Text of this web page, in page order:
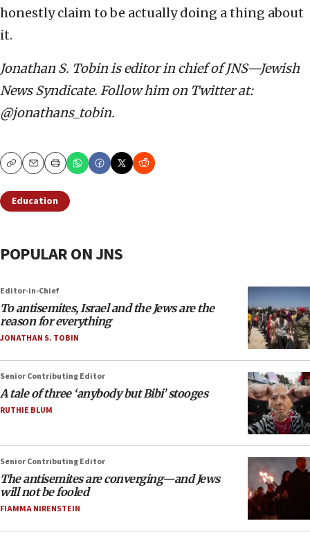
honestly claim to be actually doing a thing about
it.
Jonathan S. Tobin is editor in chief of JNS—Jewish
News Syndicate. Follow him on Twitter at:
@jonathans_tobin.
CopyEmailPrint
Education
POPULAR ON JNS
Editor-in-Chief
To antisemites, Israel and the Jews are the
reason for everything
JONATHAN S. TOBIN
Senior Contributing Editor
A tale of three ‘anybody but Bibi’ stooges
RUTHIE BLUM
Senior Contributing Editor
The antisemites are converging—and Jews
will not be fooled
FIAMMA NIRENSTEIN